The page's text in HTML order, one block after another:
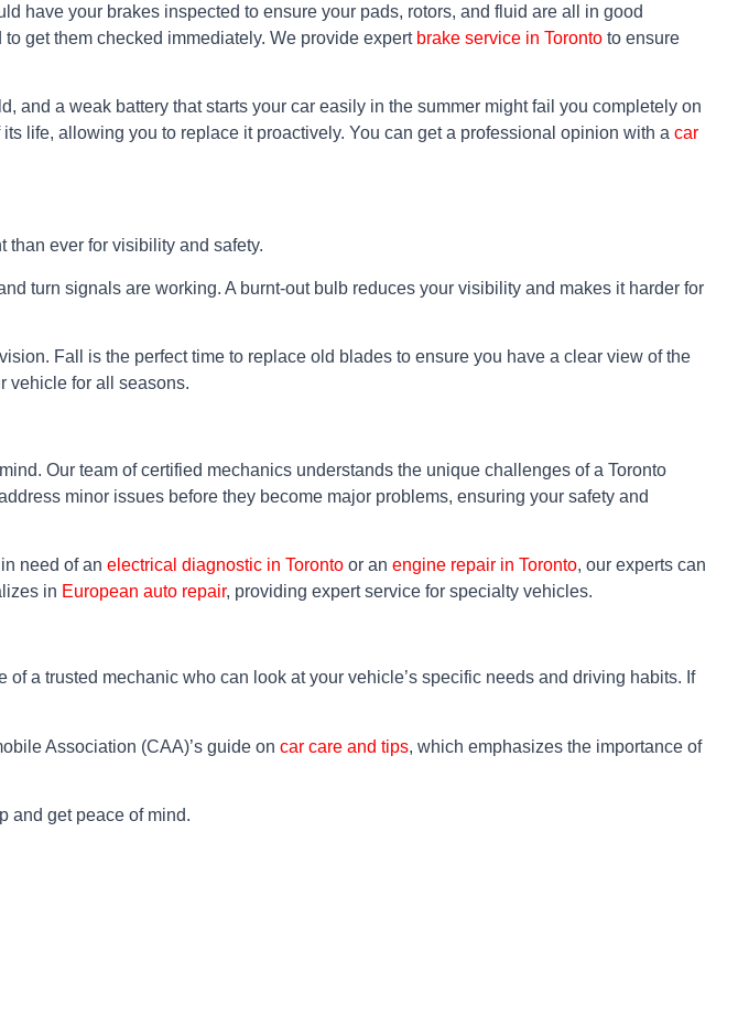
have your brakes inspected to ensure your pads, rotors, and fluid are all in good
get them checked immediately. We provide expert brake service in Toronto to ensure
and a weak battery that starts your car easily in the summer might fail you completely on
life, allowing you to replace it proactively. You can get a professional opinion with a car
than ever for visibility and safety.
turn signals are working. A burnt-out bulb reduces your visibility and makes it harder for
Fall is the perfect time to replace old blades to ensure you have a clear view of the
vehicle for all seasons.
Our team of certified mechanics understands the unique challenges of a Toronto
minor issues before they become major problems, ensuring your safety and
need of an electrical diagnostic in Toronto or an engine repair in Toronto, our experts can
in European auto repair, providing expert service for specialty vehicles.
a trusted mechanic who can look at your vehicle’s specific needs and driving habits. If
Association (CAA)’s guide on car care and tips, which emphasizes the importance of
and get peace of mind.